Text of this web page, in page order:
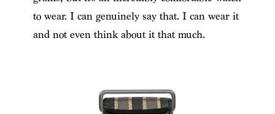
to wear. I can genuinely say that. I can wear it
and not even think about it that much.